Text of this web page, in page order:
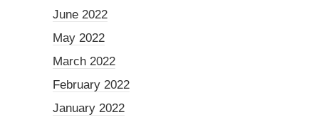
June 2022
May 2022
March 2022
February 2022
January 2022